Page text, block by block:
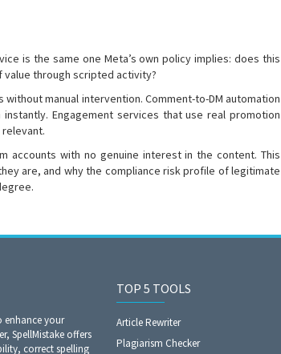
is the same one Meta’s own policy implies: does this
through scripted activity?
manual intervention. Comment-to-DM automation
Engagement services that use real promotion
accounts with no genuine interest in the content. This
are, and why the compliance risk profile of legitimate
enhance your
SpellMistake offers
correct spelling
TOP 5 TOOLS
Article Rewriter
Plagiarism Checker